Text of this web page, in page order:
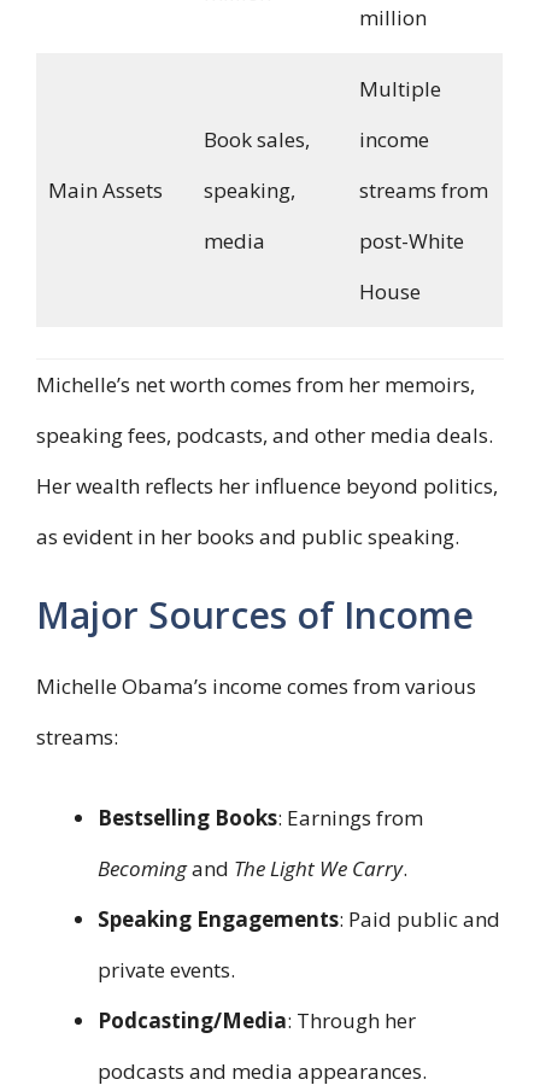
million
Main Assets
Book sales,
speaking,
media
Multiple
income
streams from
post-White
House
Michelle’s net worth comes from her memoirs,
speaking fees, podcasts, and other media deals.
Her wealth reflects her influence beyond politics,
as evident in her books and public speaking.
Major Sources of Income
Michelle Obama’s income comes from various
streams:
Bestselling Books: Earnings from
Becomingand The Light We Carry.
Speaking Engagements: Paid public and
private events.
Podcasting/Media: Through her
podcasts and media appearances.